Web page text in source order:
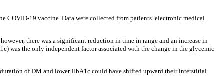
COVID-19 vaccine. Data were collected from patients’ electronic medical
there was a significant reduction in time in range and an increase in
was the only independent factor associated with the change in the glycemic
of DM and lower HbA1c could have shifted upward their interstitial